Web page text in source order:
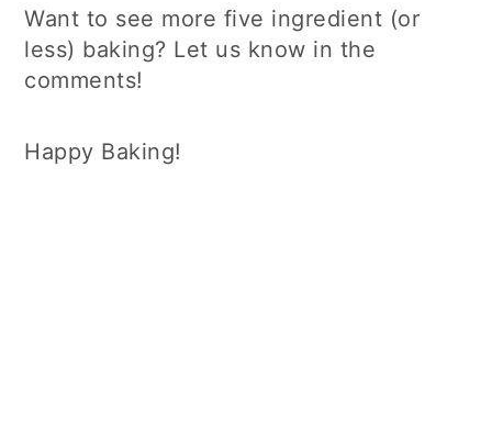
Want to see more five ingredient (or
less) baking? Let us know in the
comments!
Happy Baking!